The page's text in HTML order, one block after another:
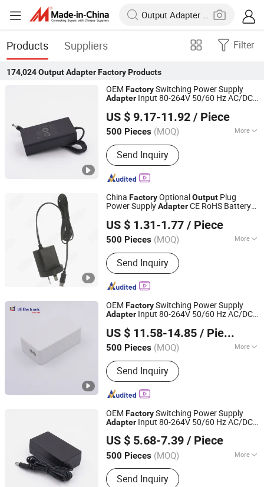
Products Suppliers Filter
174,024 Output Adapter FactoryProducts
OEM FactorySwitching Power Supply
Adapter Input 80-264V 50/60 Hz AC/DC
C8 C14 C18 AC Inlet
US $ 9.17-11.92 / Piece
500 Pieces (MOQ) More
Main Products:I. T. E. Power Supply,
Medical Adapter, GaN Extension Cord
Smart Socket, Pd Charger, Power Strip
Send Inquiry
Guangdong, China Since 2024
China FactoryOptional Output Plug
Power SupplyAdapterCE RoHS Battery
Power Adapter
US $ 1.31-1.77 / Piece
500 Pieces (MOQ) More
Color :Black
Send Inquiry
Shenzhen Langbo Technology Co., Ltd.
Guangdong, China Since 2024
OEM FactorySwitching Power Supply
Adapter Input 80-264V 50/60 Hz AC/DC
Adapter
US $ 11.58-14.85 / Piece
500 Pieces (MOQ) More
Main Products:I. T. E. Power Supply,
Medical Adapter, GaN Extension Cord
Smart Socket, Pd Charger, Power Strip
Send Inquiry
Guangdong, China Since 2024
OEM FactorySwitching Power Supply
Adapter Input 80-264V 50/60 Hz AC/DC
Power Adapterwith DC Cable
US $ 5.68-7.39 / Piece
500 Pieces (MOQ) More
Output Type :DC
Send Inquiry
Fuhua Electronic Co., Ltd.
Guangdong, China Since 2024